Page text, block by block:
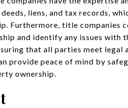
liens, and tax records,
Furthermore, title companies
and identify any issues with
that all parties meet
provide peace of mind by
ownership.